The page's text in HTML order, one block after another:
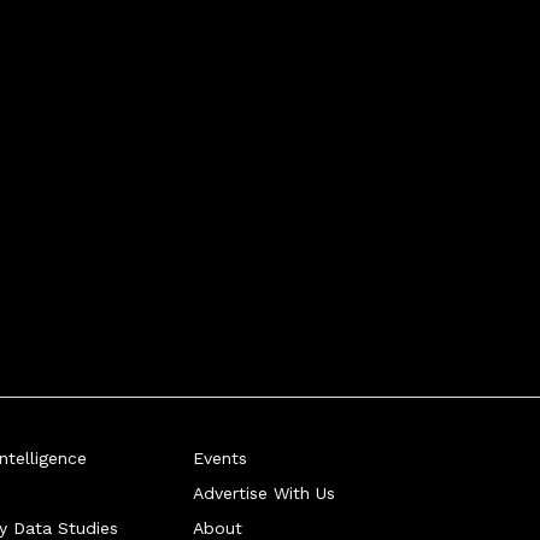
Data Studies
Events
Advertise With Us
About